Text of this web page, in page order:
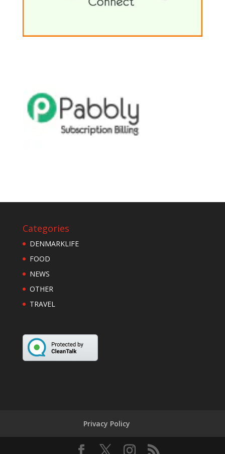
Categories
DENMARKLIFE
FOOD
NEWS
OTHER
TRAVEL
Privacy Policy